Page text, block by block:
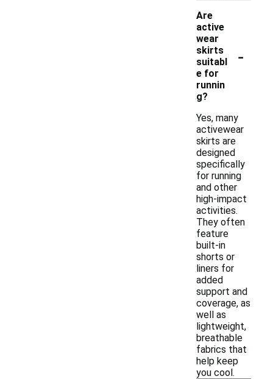
Are
active
wear
skirts
suitabl
e for
runnin
g?
-
Yes, many
activewear
skirts are
designed
specifically
for running
and other
high-impact
activities.
They often
feature
built-in
shorts or
liners for
added
support and
coverage, as
well as
lightweight,
breathable
fabrics that
help keep
you cool.